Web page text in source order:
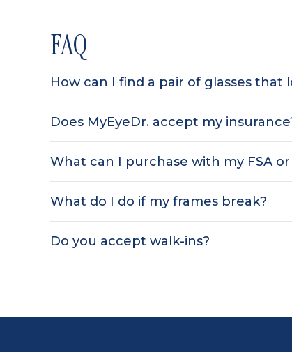
FAQ
How can I find a pair of glasses that
Does MyEyeDr. accept my
What can I purchase with my FSA or
What do I do if my frames break?
Do you accept walk-ins?